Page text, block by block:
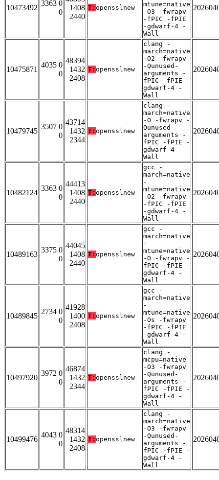
10473492
3363 0
0
1408
2440
T: opensslnew
mtune=native
-O3 -fwrapv
-fPIC -fPIE
-gdwarf-4 -
Wall
10475871
4035 0
0
48394
1432
2408
T: opensslnew
clang -
march=native
-O2 -fwrapv
-Qunused-
arguments -
fPIC -fPIE -
gdwarf-4 -
Wall
10479745
3507 0
0
43714
1432
2344
T: opensslnew
clang -
march=native
-O -fwrapv -
Qunused-
arguments -
fPIC -fPIE -
gdwarf-4 -
Wall
10482124
3363 0
0
44413
1408
2440
T: opensslnew
gcc -
march=native
-
mtune=native
-O2 -fwrapv
-fPIC -fPIE
-gdwarf-4 -
Wall
10489163
3375 0
0
44045
1408
2440
T: opensslnew
gcc -
march=native
-
mtune=native
-O -fwrapv -
fPIC -fPIE -
gdwarf-4 -
Wall
10489845
2734 0
0
41928
1400
2408
T: opensslnew
gcc -
march=native
-
mtune=native
-Os -fwrapv
-fPIC -fPIE
-gdwarf-4 -
Wall
10497920
3972 0
0
46874
1432
2344
T: opensslnew
clang -
mcpu=native
-O3 -fwrapv
-Qunused-
arguments -
fPIC -fPIE -
gdwarf-4 -
Wall
10499476
4043 0
0
48314
1432
2408
T: opensslnew
clang -
march=native
-O3 -fwrapv
-Qunused-
arguments -
fPIC -fPIE -
gdwarf-4 -
Wall